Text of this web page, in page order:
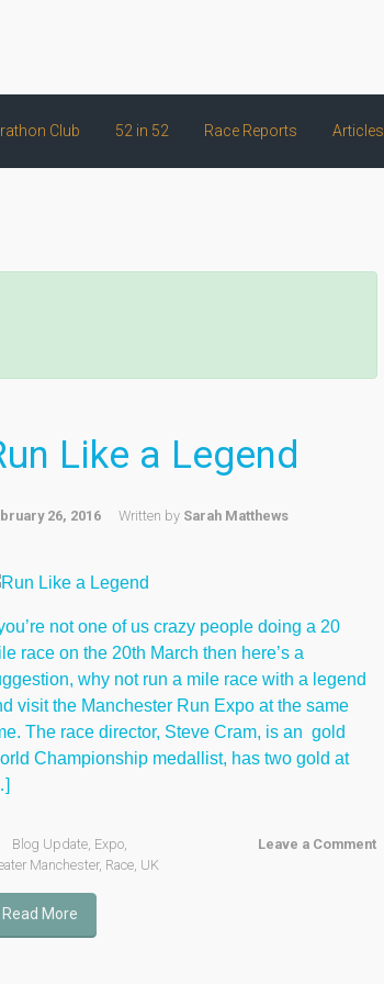
Club 52 in 52 Race Reports Articles
Like a Legend
26, 2016 Written by Sarah Matthews
not one of us crazy people doing a 20
race on the 20th March then here’s a
why not run a mile race with a legend
visit the Manchester Run Expo at the same
The race director, Steve Cram, is an gold
Championship medallist, has two gold at
Blog Update, Expo,
Manchester, Race, UK
Leave a Comment
Read More